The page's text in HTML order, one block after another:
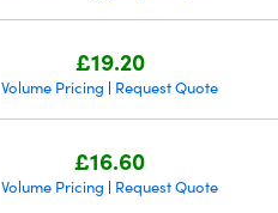
£19.20
Volume Pricing | Request Quote
£16.60
Volume Pricing | Request Quote